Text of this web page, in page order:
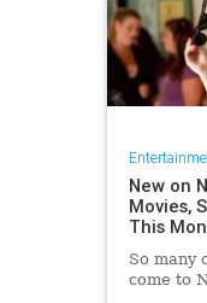
New on
Movies,
This
So many
come to